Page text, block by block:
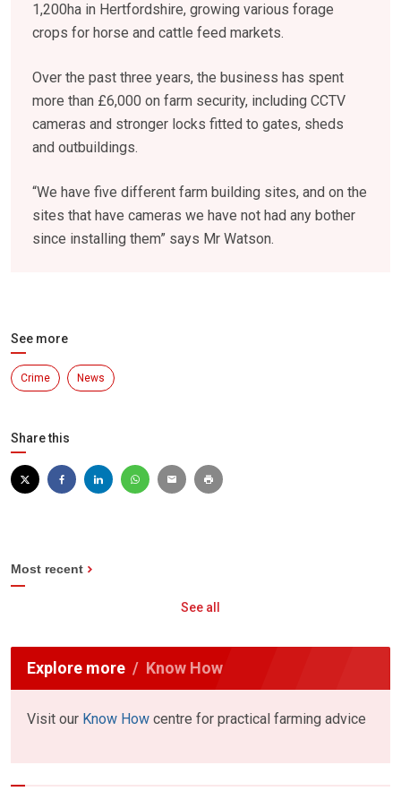
1,200ha in Hertfordshire, growing various forage
crops for horse and cattle feed markets.
Over the past three years, the business has spent
more than £6,000 on farm security, including CCTV
cameras and stronger locks fitted to gates, sheds
and outbuildings.
“We have five different farm building sites, and on the
sites that have cameras we have not had any bother
since installing them” says Mr Watson.
See more
Crime News
Share this
Most recent
See all
Explore more Know How
Visit our Know How centre for practical farming advice